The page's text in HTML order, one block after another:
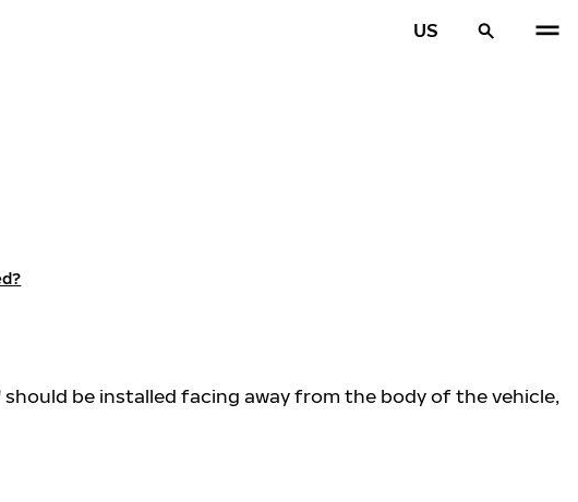
US
be installed facing away from the body of the vehicle,